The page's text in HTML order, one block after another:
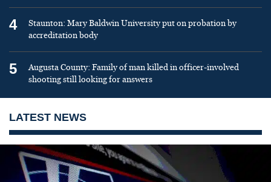
4
Staunton: Mary Baldwin University put on probation by
accreditation body
5
Augusta County: Family of man killed in officer-involved
shooting still looking for answers
LATEST NEWS